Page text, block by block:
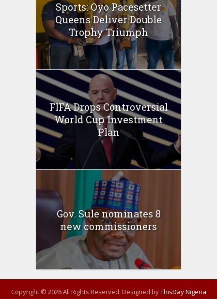
Sports: Oyo Pacesetter
Queens Deliver Double
Trophy Triumph
FIFA Drops Controversial
World Cup Investment
Plan
Gov. Sule nominates 8
new commissioners
Copyright © 2026 All Rights Reserved. Designed byThisDay Nigeria